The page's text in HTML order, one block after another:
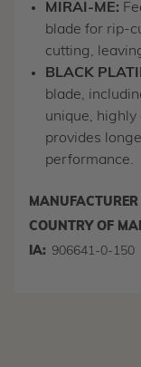
MIRAI-ME:
blade for rip-
cutting,
BLACK
blade,
unique, highly
provides
performance.
COUNTRY OF
IA: 906641-0-150